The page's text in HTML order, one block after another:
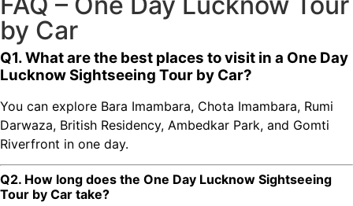
by Car
Q1. What are the best places to visit in a One Day
Lucknow Sightseeing Tour by Car?
You can explore Bara Imambara, Chota Imambara, Rumi
Darwaza, British Residency, Ambedkar Park, and Gomti
Riverfront in one day.
Q2. How long does the One Day Lucknow Sightseeing
Tour by Car take?